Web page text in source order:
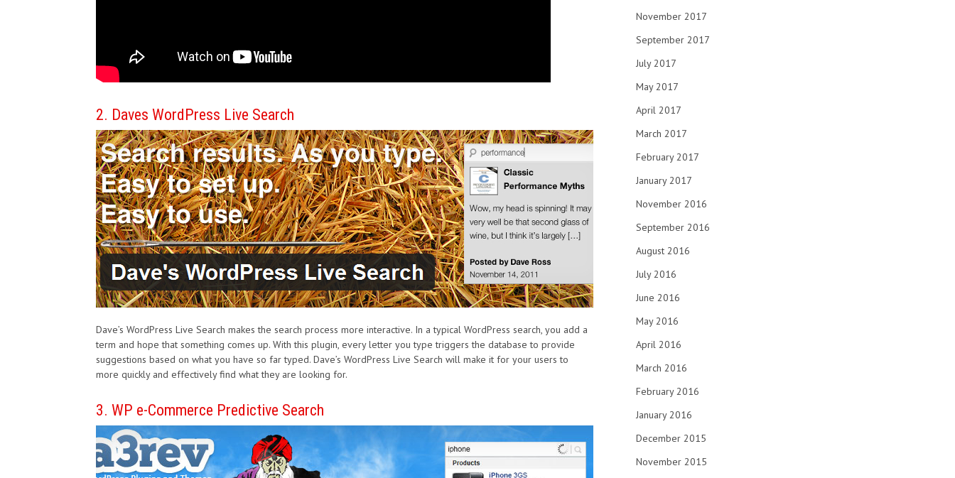
2. Daves WordPress Live Search
Dave’s WordPress Live Search makes the search process more interactive. In a typical WordPress search, you add a
term and hope that something comes up. With this plugin, every letter you type triggers the database to provide
suggestions based on what you have so far typed. Dave’s WordPress Live Search will make it for your users to
more quickly and effectively find what they are looking for.
3. WP e-Commerce Predictive Search
November 2017
September 2017
July 2017
May 2017
April 2017
March 2017
February 2017
January 2017
November 2016
September 2016
August 2016
July 2016
June 2016
May 2016
April 2016
March 2016
February 2016
January 2016
December 2015
November 2015